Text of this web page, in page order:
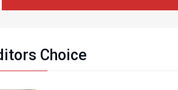
Choice